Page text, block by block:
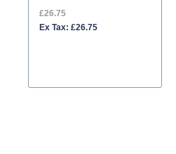
£26.75
Ex Tax: £26.75